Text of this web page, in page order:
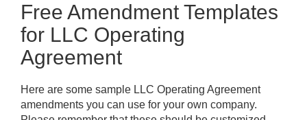
Free Amendment Templates
for LLC Operating
Agreement
Here are some sample LLC Operating Agreement
amendments you can use for your own company.